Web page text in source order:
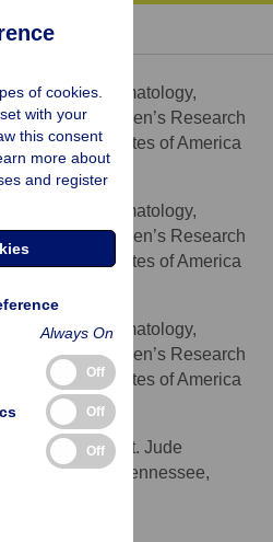
Hematology,
St. Jude Children’s Research
United States of America
Hematology,
St. Jude Children’s Research
United States of America
Hematology,
St. Jude Children’s Research
United States of America
Core, St. Jude
Memphis, Tennessee,
of cookies.
with your
this consent
more about
and register
Always On
Off
Off
Off